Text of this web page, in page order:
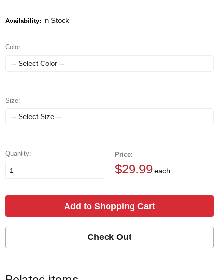
Availability: In Stock
Color:
Size:
Quantity: Price:
$29.99 each
Add to Shopping Cart
Check Out